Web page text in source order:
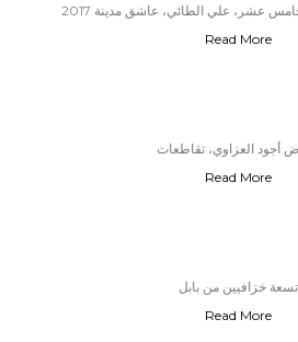
عشر، علي الطائي، عاشق مدينة 2017
Read More
أجود العزاوي، تقاطعات
Read More
تسعة خزافيين من بابل
Read More